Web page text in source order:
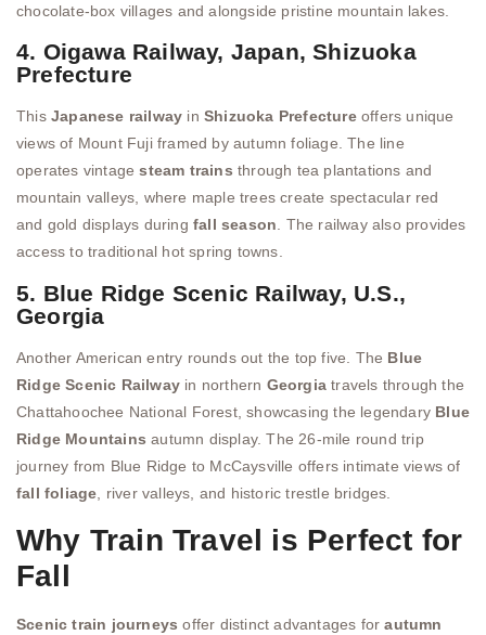
chocolate-box villages and alongside pristine mountain lakes.
4. Oigawa Railway, Japan, Shizuoka
Prefecture
This Japanese railway inShizuoka Prefectureoffers unique
views of Mount Fuji framed by autumn foliage. The line
operates vintagesteam trains through tea plantations and
mountain valleys, where maple trees create spectacular red
and gold displays during fall season. The railway also provides
access to traditional hot spring towns.
5. Blue Ridge Scenic Railway, U.S.,
Georgia
Another American entry rounds out the top five. The Blue
Ridge Scenic Railway in northern Georgia travels through the
Chattahoochee National Forest, showcasing the legendary Blue
Ridge Mountains autumn display. The 26-mile round trip
journey from Blue Ridge to McCaysville offers intimate views of
fall foliage , river valleys, and historic trestle bridges.
Why Train Travel is Perfect for
Fall
Scenic train journeys offer distinct advantages forautumn